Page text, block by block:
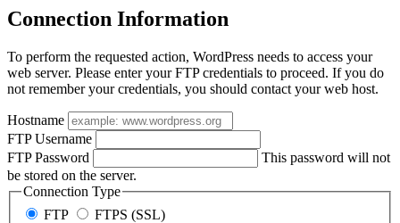
Connection Information
To perform the requested action, WordPress needs to access your
web server. Please enter your FTP credentials to proceed. If you do
not remember your credentials, you should contact your web host.
Hostname
FTP Username
FTP Password
This password will not
be stored on the server.
Connection Type
FTP
FTPS (SSL)